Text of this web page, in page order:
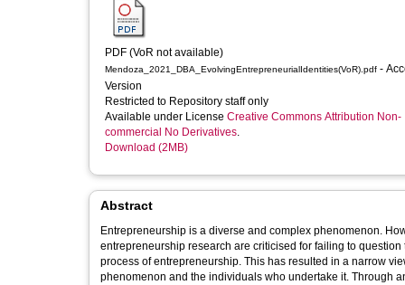
PDF (VoR not available)
Mendoza_2021_DBA_EvolvingEntrepreneurialIdentities(VoR).pdf
Version
Restricted to Repository staff only
Available under License Creative Commons Attribution Non-
commercial No Derivatives.
Download (2MB)
Abstract
Entrepreneurship is a diverse and complex phenomenon.
entrepreneurship research are criticised for failing to
process of entrepreneurship. This has resulted in a narrow
phenomenon and the individuals who undertake it. Through